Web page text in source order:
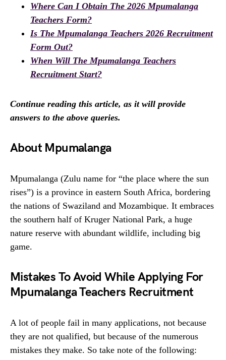
Where Can I Obtain The 2026 Mpumalanga
Teachers Form?
Is The Mpumalanga Teachers 2026 Recruitment
Form Out?
When Will The Mpumalanga Teachers
Recruitment Start?
Continue reading this article, as it will provide
answers to the above queries.
About Mpumalanga
Mpumalanga (Zulu name for “the place where the sun
rises”) is a province in eastern South Africa, bordering
the nations of Swaziland and Mozambique. It embraces
the southern half of Kruger National Park, a huge
nature reserve with abundant wildlife, including big
game.
Mistakes To Avoid While Applying For
Mpumalanga Teachers Recruitment
A lot of people fail in many applications, not because
they are not qualified, but because of the numerous
mistakes they make. So take note of the following: